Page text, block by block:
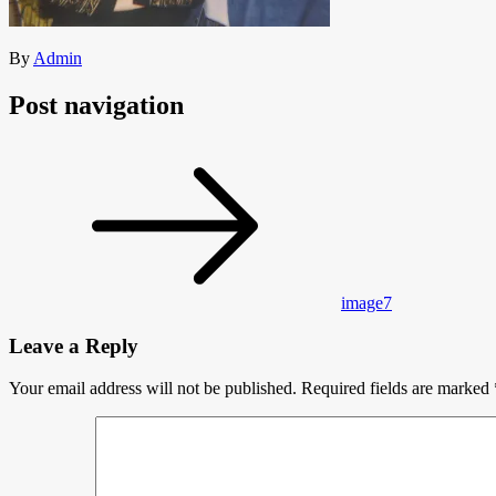
By Admin
Post navigation
image7
Leave a Reply
Your email address will not be published. Required fields are marked